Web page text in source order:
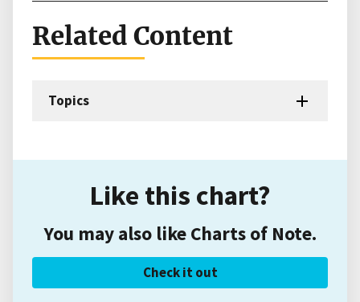
Related Content
Topics
Like this chart?
You may also like Charts of Note.
Check it out